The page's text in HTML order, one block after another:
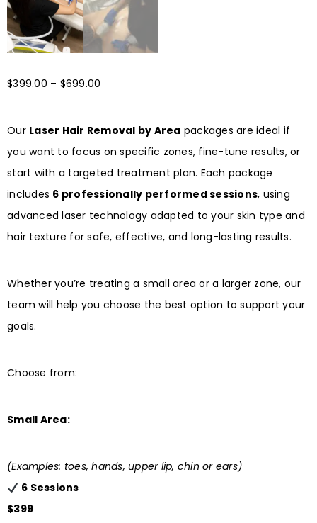
$399.00 – $699.00
Our Laser Hair Removal by Area packages are ideal if
you want to focus on specific zones, fine-tune results, or
start with a targeted treatment plan. Each package
includes 6 professionally performed sessions, using
advanced laser technology adapted to your skin type and
hair texture for safe, effective, and long-lasting results.
Whether you’re treating a small area or a larger zone, our
team will help you choose the best option to support your
goals.
Choose from:
Small Area:
(Examples: toes, hands, upper lip, chin or ears)
6 Sessions
$399